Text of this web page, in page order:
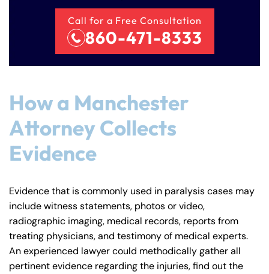
Call for a Free Consultation
860-471-8333
How a Manchester
Attorney Collects
Evidence
Evidence that is commonly used in paralysis cases may
include witness statements, photos or video,
radiographic imaging, medical records, reports from
treating physicians, and testimony of medical experts.
An experienced lawyer could methodically gather all
pertinent evidence regarding the injuries, find out the
Farmington - Hours
Answering Service
24/7
Office Hours
Enfield - Hours
Answering Service
24/7
Office Hours